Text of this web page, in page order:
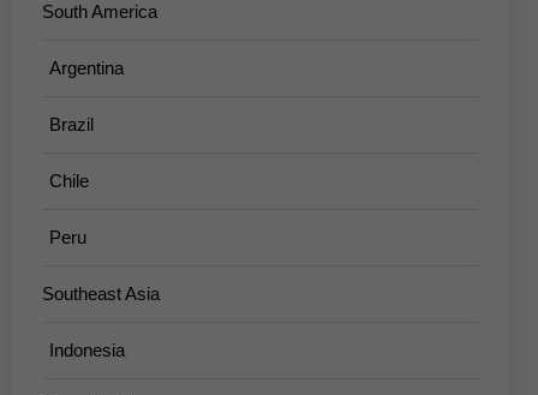
South America
Argentina
Brazil
Chile
Peru
Southeast Asia
Indonesia